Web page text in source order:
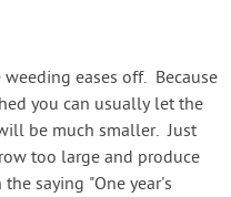
eases off. Because
you can usually let the
be much smaller. Just
too large and produce
saying "One year's